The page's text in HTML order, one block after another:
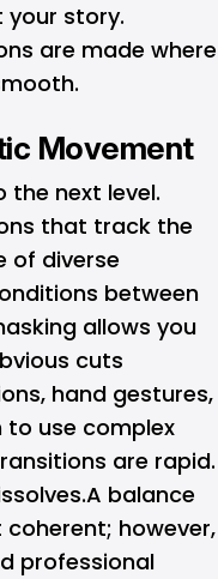
story.
are made where
Movement
next level.
that track the
of diverse
between
allows you
cuts
hand gestures,
to use complex
are rapid.
balance
however,
professional